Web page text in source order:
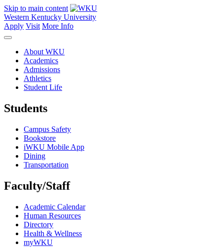
Skip to main content
Western Kentucky University
Apply Visit More Info
About WKU
Academics
Admissions
Athletics
Student Life
Students
Campus Safety
Bookstore
iWKU Mobile App
Dining
Transportation
Faculty/Staff
Academic Calendar
Human Resources
Directory
Health & Wellness
myWKU